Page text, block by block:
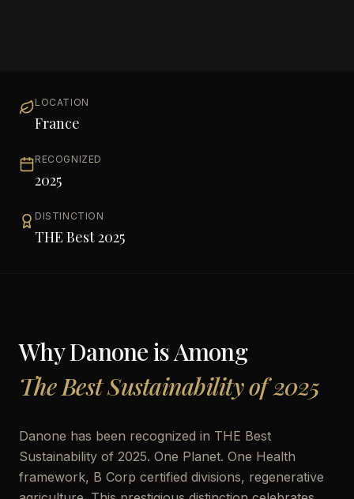
LOCATION
France
RECOGNIZED
2025
DISTINCTION
THE Best 2025
WhyDanoneis Among
The Best Sustainability of 2025
Danone has been recognized in THE Best
Sustainability of 2025. One Planet. One Health
framework, B Corp certified divisions, regenerative